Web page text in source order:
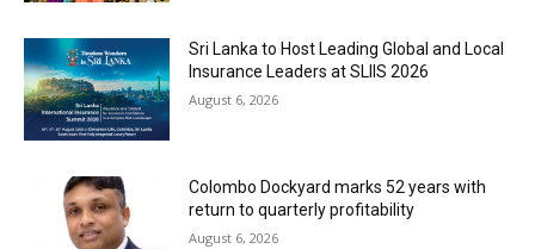
Sri Lanka to Host Leading Global and Local
Insurance Leaders at SLIIS 2026
August 6, 2026
Colombo Dockyard marks 52 years with
return to quarterly profitability
August 6, 2026